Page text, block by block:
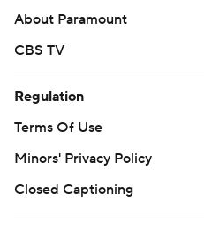
About Paramount
CBS TV
Regulation
Terms Of Use
Minors' Privacy Policy
Closed Captioning